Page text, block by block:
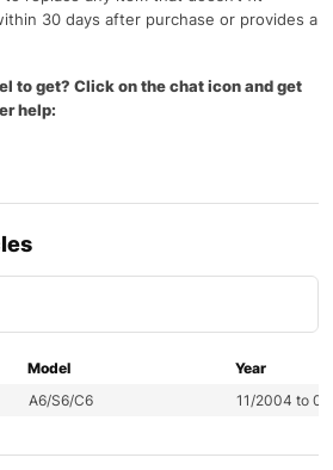
30 days after purchase or provides a
to get? Click on the chat icon and get
help:
Model
Year
A6/S6/C6 11/2004 to